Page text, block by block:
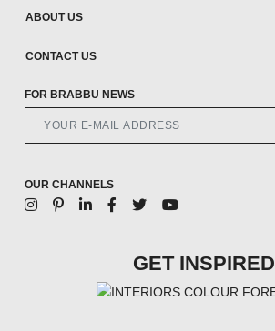
ABOUT US
CONTACT US
FOR BRABBU NEWS
OUR CHANNELS
GET INSPIRED